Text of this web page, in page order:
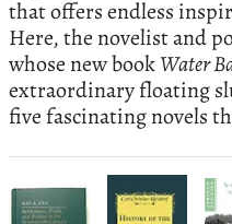
that offers endless
Here, the novelist and
whose new bookWater
extraordinary floating
five fascinating novels